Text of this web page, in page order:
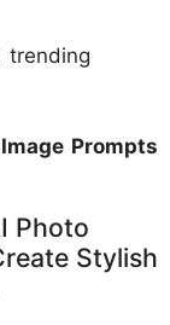
trending
Prompts
Photo
Stylish